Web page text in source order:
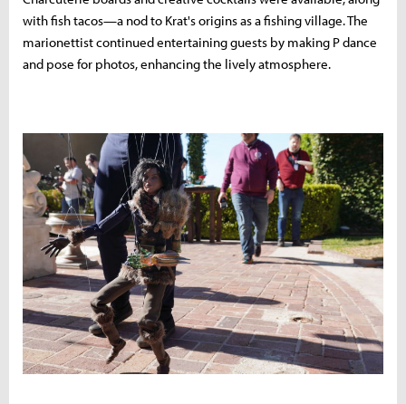
with fish tacos—a nod to Krat's origins as a fishing village. The
marionettist continued entertaining guests by making P dance
and pose for photos, enhancing the lively atmosphere.